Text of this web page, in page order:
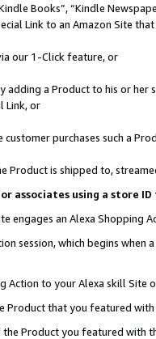
Books”, “Kindle
Link to an Amazon Site
our 1-Click feature, or
adding a Product to his or
Link, or
purchases such a
Product is shipped to,
associates using a store
engages an Alexa Shopping
session, which begins when
Action to your Alexa skill Site
that you featured with
the Product you featured with